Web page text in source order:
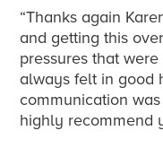
“Thanks again
and getting this
pressures that
always felt in good
communication
highly recommend